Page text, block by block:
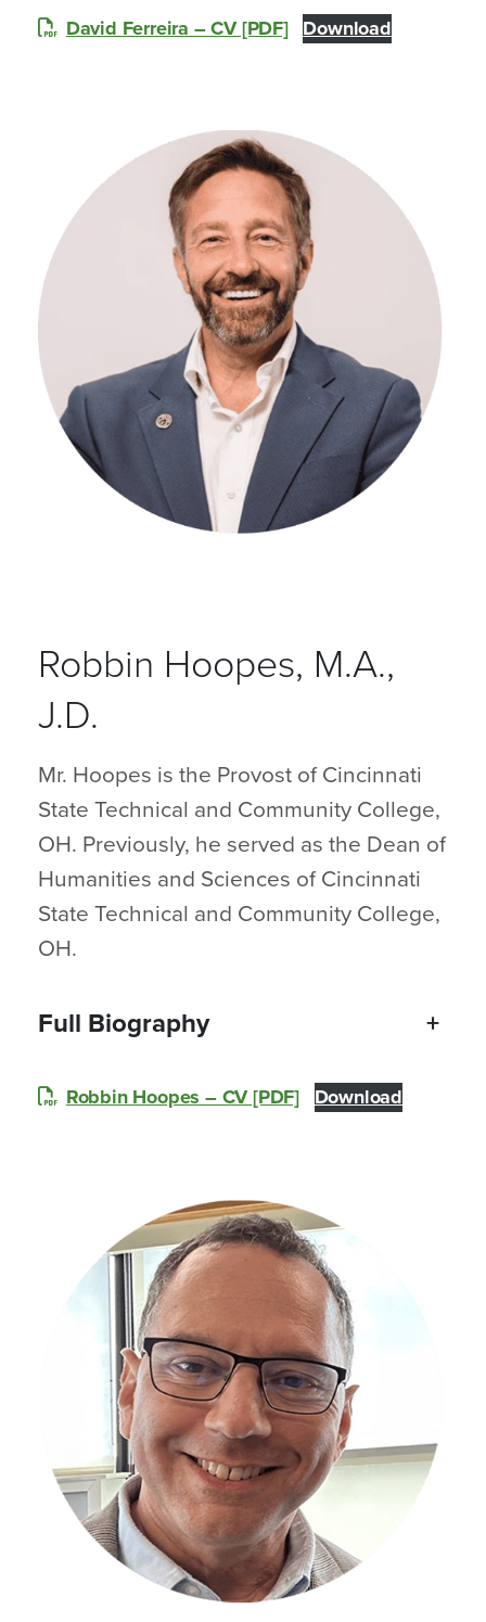
David Ferreira – CV [PDF] Download
Robbin Hoopes, M.A.,
J.D.
Mr. Hoopes is the Provost of Cincinnati
State Technical and Community College,
OH. Previously, he served as the Dean of
Humanities and Sciences of Cincinnati
State Technical and Community College,
OH.
Full Biography +
Robbin Hoopes – CV [PDF] Download